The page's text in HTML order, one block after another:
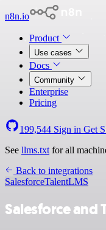
n8n.io
Product
Use cases
Docs
Community
Enterprise
Pricing
199,544 Sign in Get
See llms.txt for all
Back to integrations
SalesforceTalentLMS
Salesforce and